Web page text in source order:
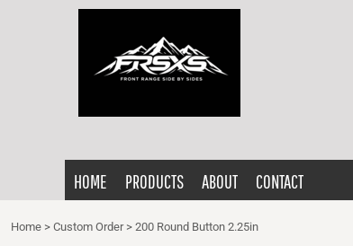
HOME PRODUCTS ABOUT CONTACT
Home > Custom Order > 200 Round Button 2.25in
REGISTER
CART: 0 ITEM